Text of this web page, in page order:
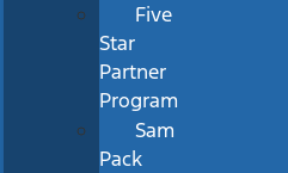
Five
Star
Partner
Program
Sam
Pack